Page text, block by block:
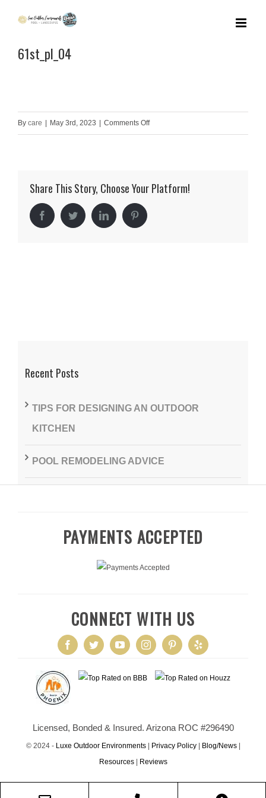
content61st_pl_04
By care May 3rd, 2023 Comments Offon
Share This Story, Choose Your Platform!
FacebookTwitter LinkedIn Pinterest
Recent Posts
TIPS FOR DESIGNING AN OUTDOOR
KITCHEN
POOL REMODELING ADVICE
PAYMENTS ACCEPTED
CONNECT WITH US
Licensed, Bonded & Insured. Arizona ROC #296490
© 2024 - Luxe Outdoor Environments| Privacy Policy| Blog/News|
Resources| Reviews